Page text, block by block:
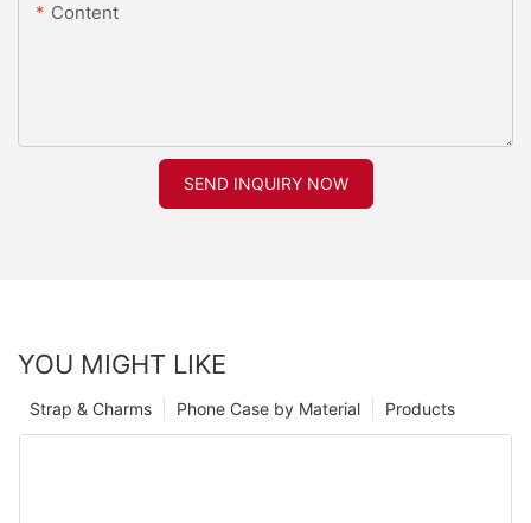
Content
SEND INQUIRY NOW
YOU MIGHT LIKE
Products
Phone Case by Material
Strap & Charms